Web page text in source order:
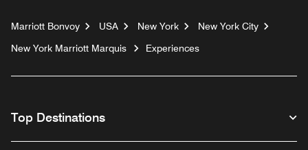
Marriott Bonvoy USA New York
New York City
New York Marriott Marquis
Experiences
Top Destinations